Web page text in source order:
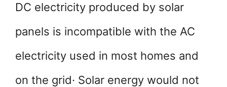
DC electricity produced by solar
panels is incompatible with the AC
electricity used in most homes and
on the grid· Solar energy would not